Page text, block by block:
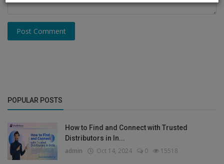
Post Comment
POPULAR POSTS
How to Find and Connect with Trusted
Distributors in In...
admin Oct 14, 2024 0 15518